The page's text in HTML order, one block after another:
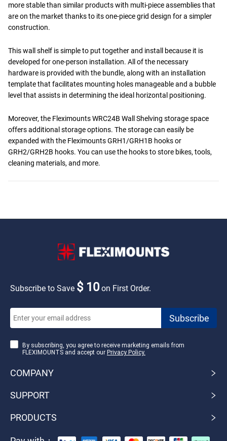
more stable than similar products with multi-piece assemblies that
are on the market thanks to its one-piece grid design for a simpler
construction.
This wall shelf is simple to put together and install because it is
developed for one-person installation. All of the necessary
hardware is provided with the bundle, along with an installation
template that facilitates mounting holes manageable and a bubble
level that assists in determining the ideal horizontal positioning.
Moreover, the Fleximounts WRC24B Wall Shelving storage space
offers additional storage options. The storage can easily be
expanded with the Fleximounts GRH1/GRH1B hooks or
GRH2/GRH2B hooks. You can use the hooks to store bikes, tools,
cleaning materials, and more.
Subscribe to Save $ 10on First Order.
By subscribing, you agree to receive marketing emails from
FLEXIMOUNTS and accept our Privacy Policy.
COMPANY
SUPPORT
PRODUCTS